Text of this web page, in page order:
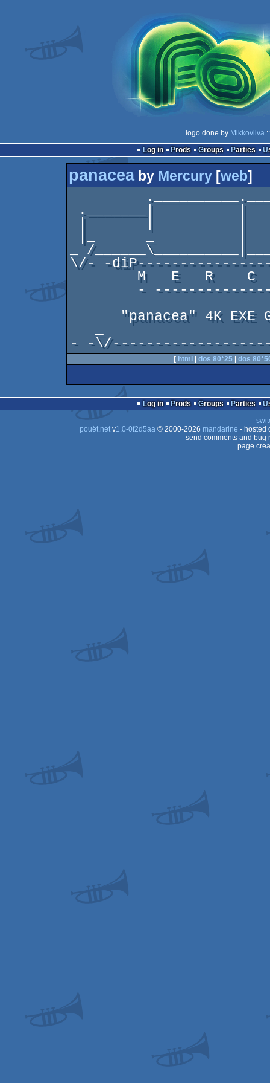
logo done by Mikkoviiva::
Log in
Prods Groups Parties
panaceaby Mercury [web]
_ /
\/- -
- -
[ html dos 80*25 dos
Log in Prods Groups Parties
pouët.netv1.0-0f2d5aa© 2000-2026 mandarine - hosted
send comments and bug
page